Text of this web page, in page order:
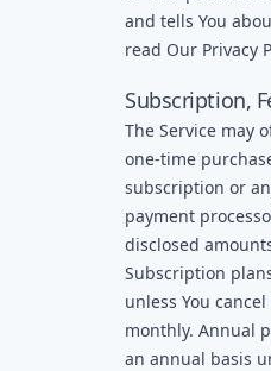
and tells You
read Our Privacy
Subscription,
The Service may
one-time
subscription or
payment
disclosed
Subscription
unless You
monthly. Annual
an annual basis